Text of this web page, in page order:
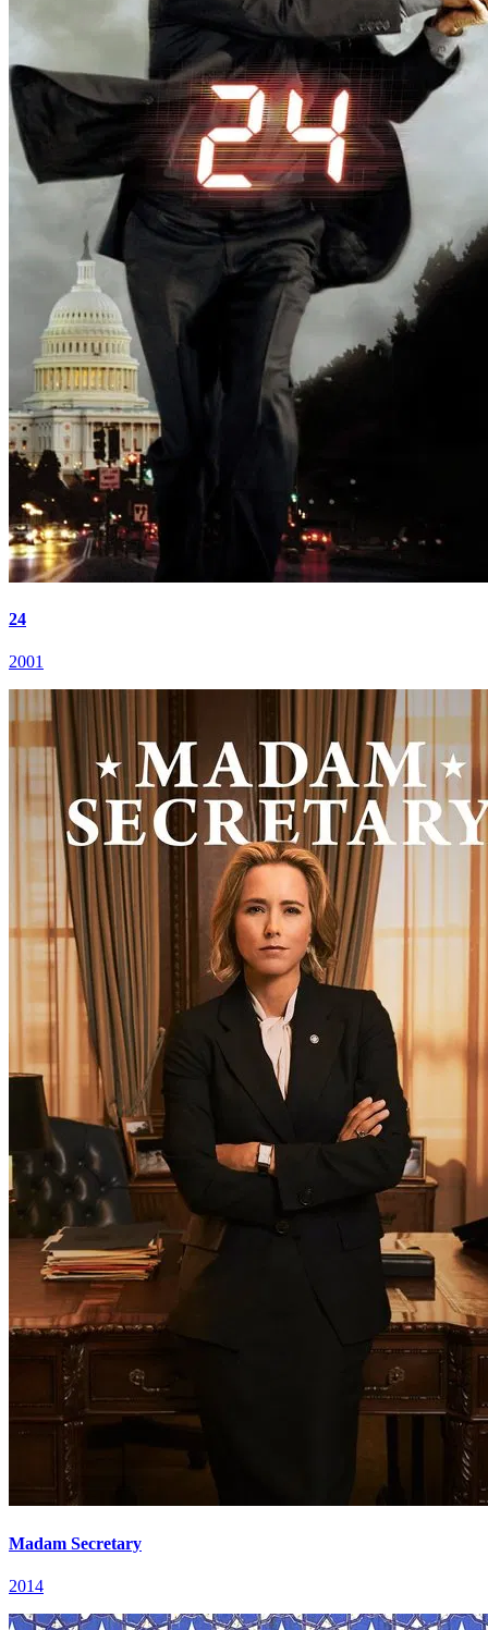
24
2001
Madam Secretary
2014